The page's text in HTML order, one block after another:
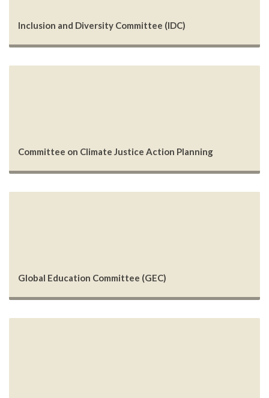
Inclusion and Diversity Committee (IDC)
Committee on Climate Justice Action Planning
Global Education Committee (GEC)